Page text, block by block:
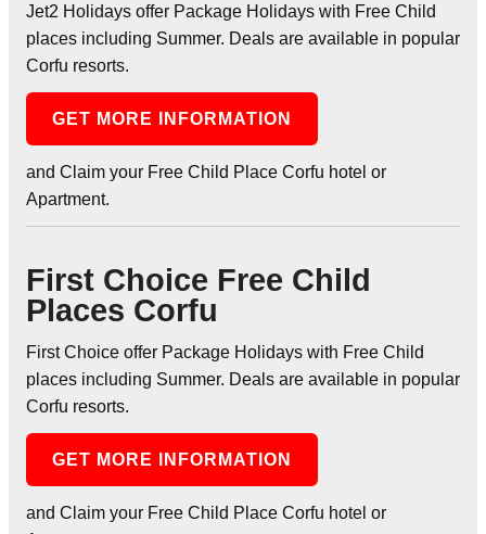
Jet2 Holidays offer Package Holidays with Free Child
places including Summer. Deals are available in popular
Corfu resorts.
GET MORE INFORMATION
and Claim your Free Child Place Corfu hotel or
Apartment.
First Choice Free Child
Places Corfu
First Choice offer Package Holidays with Free Child
places including Summer. Deals are available in popular
Corfu resorts.
GET MORE INFORMATION
and Claim your Free Child Place Corfu hotel or